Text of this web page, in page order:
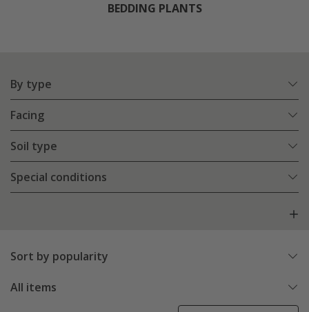
BEDDING PLANTS
By type
Facing
Soil type
Special conditions
Sort by popularity
All items